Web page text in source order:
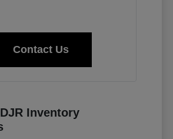
Contact Us
Inventory